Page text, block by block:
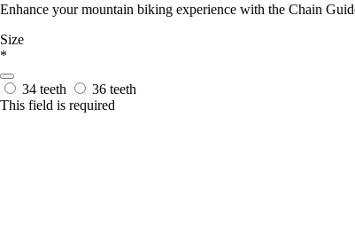
Enhance your mountain biking experience with the Chain
Size
*
34 teeth
36 teeth
This field is required